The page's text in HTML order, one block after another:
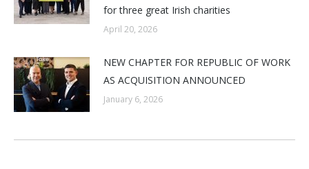
for three great Irish charities
April 20, 2026
NEW CHAPTER FOR REPUBLIC OF WORK
AS ACQUISITION ANNOUNCED
January 6, 2026